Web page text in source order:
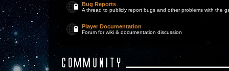
Bug Reports
A thread to publicly report bugs and other problems with the
Player Documentation
Forum for wiki & documentation discussion